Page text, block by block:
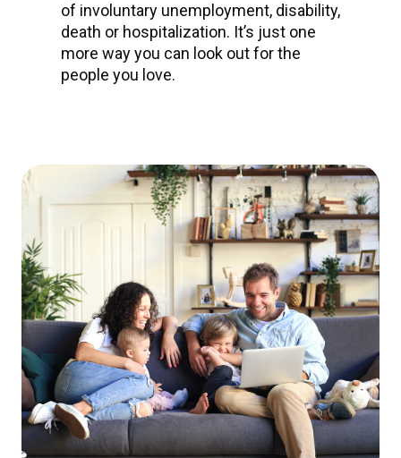
of involuntary unemployment, disability,
death or hospitalization. It’s just one
more way you can look out for the
people you love.